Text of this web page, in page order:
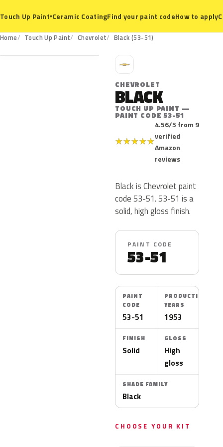
Touch Up Paint▾Ceramic CoatingFind your paint codeHow to apply
Home Touch Up Paint Chevrolet Black (53-51)
53-51
C
CHEVROLET
BLACK
TOUCH UP PAINT —
PAINT CODE 53-51
★★★★★
4.56/5 from 9
verified
Amazon
reviews
Black is Chevrolet paint
code 53-51. 53-51 is a
solid, high gloss finish.
PAINT CODE
53-51
PAINT
CODE
53-51
PRODUCTION
YEARS
1953
FINISH
Solid
GLOSS
High
gloss
SHADE FAMILY
Black
CHOOSE YOUR KIT